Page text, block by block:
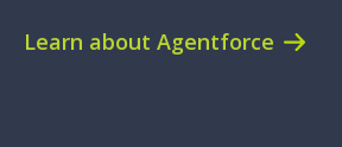
Learn about Agentforce